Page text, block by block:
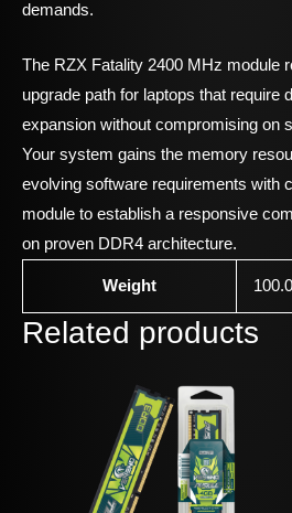
demands.
The RZX Fatality 2400 MHz module
upgrade path for laptops that require
expansion without compromising on
Your system gains the memory
evolving software requirements with
module to establish a responsive
on proven DDR4 architecture.
Weight
Related products